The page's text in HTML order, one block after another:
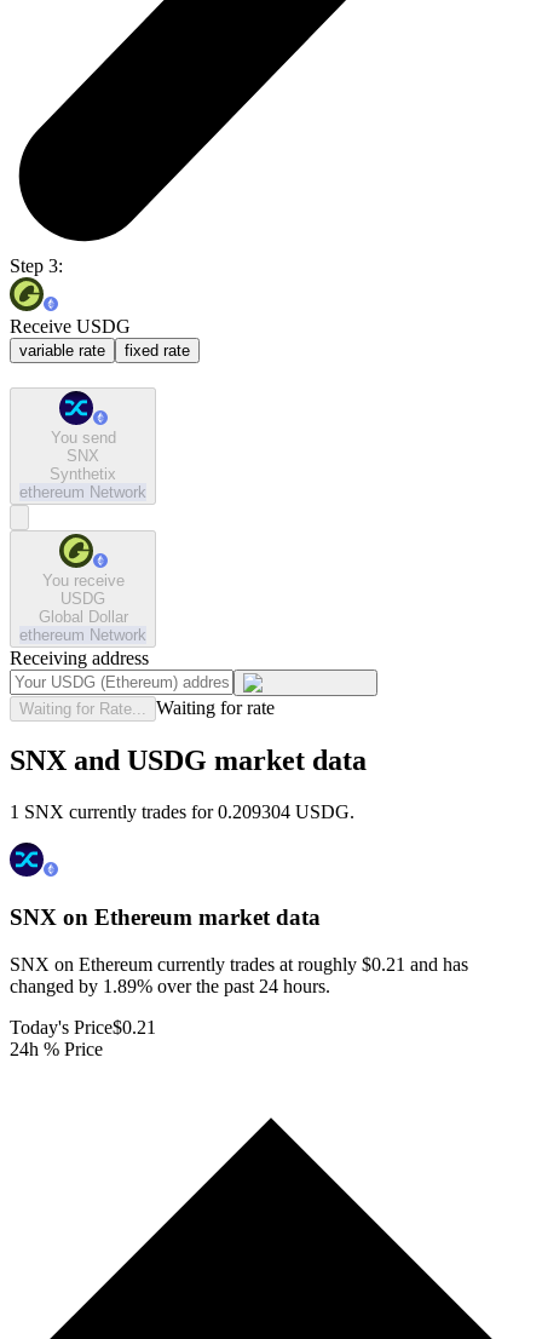
Step 3:
Receive USDG
variable rate fixed rate
You send
SNX
Synthetix
ethereum Network
You receive
USDG
Global Dollar
ethereum Network
Receiving address
Waiting for Rate... Waiting for rate
SNX and USDG market data
1 SNX currently trades for 0.209304 USDG.
SNX on Ethereum market data
SNX on Ethereum currently trades at roughly $0.21 and has
changed by 1.89% over the past 24 hours.
Today's Price$0.21
24h % Price